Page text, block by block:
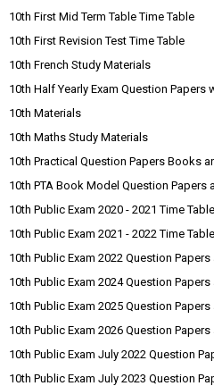
10th First Mid Term Table Time Table
10th First Revision Test Time Table
10th French Study Materials
10th Half Yearly Exam Question
10th Materials
10th Maths Study Materials
10th Practical Question Papers Books
10th PTA Book Model Question Papers
10th Public Exam 2020 - 2021 Time Table
10th Public Exam 2021 - 2022 Time Table
10th Public Exam 2022 Question
10th Public Exam 2024 Question
10th Public Exam 2025 Question
10th Public Exam 2026 Question
10th Public Exam July 2022 Question
10th Public Exam July 2023 Question